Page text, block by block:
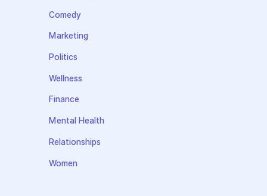
Comedy
Marketing
Politics
Wellness
Finance
Mental Health
Relationships
Women